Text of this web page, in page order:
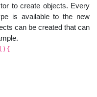
to create objects. Every
is available to the new
can be created that can